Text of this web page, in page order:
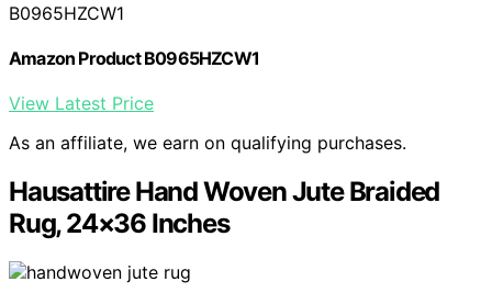
B0965HZCW1
Amazon Product B0965HZCW1
View Latest Price
As an affiliate, we earn on qualifying purchases.
Hausattire Hand Woven Jute Braided
Rug, 24×36 Inches